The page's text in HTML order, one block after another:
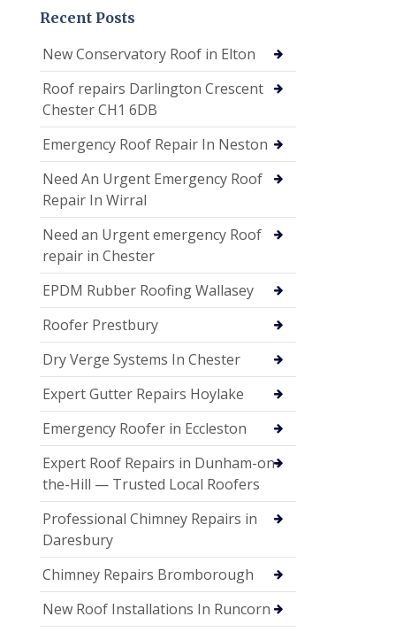
Recent Posts
New Conservatory Roof in Elton
Roof repairs Darlington Crescent
Chester CH1 6DB
Emergency Roof Repair In Neston
Need An Urgent Emergency Roof
Repair In Wirral
Need an Urgent emergency Roof
repair in Chester
EPDM Rubber Roofing Wallasey
Roofer Prestbury
Dry Verge Systems In Chester
Expert Gutter Repairs Hoylake
Emergency Roofer in Eccleston
Expert Roof Repairs in Dunham-on-
the-Hill — Trusted Local Roofers
Professional Chimney Repairs in
Daresbury
Chimney Repairs Bromborough
New Roof Installations In Runcorn